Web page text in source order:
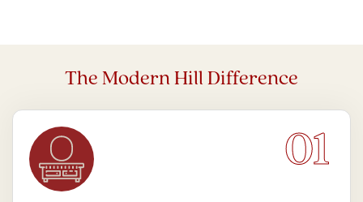
The Modern Hill Difference
01